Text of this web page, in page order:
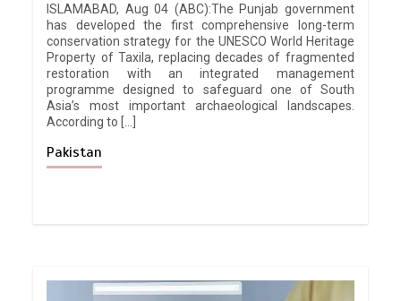
ISLAMABAD, Aug 04 (ABC):The Punjab government
has developed the first comprehensive long-term
conservation strategy for the UNESCO World Heritage
Property of Taxila, replacing decades of fragmented
restoration with an integrated management
programme designed to safeguard one of South
Asia’s most important archaeological landscapes.
According to […]
Pakistan